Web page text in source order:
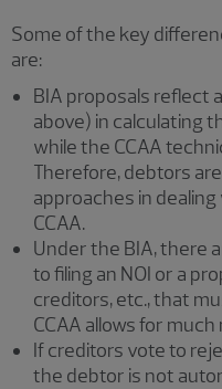
Some of the key
are:
BIA proposals reflect
above) in calculating
while the CCAA
Therefore, debtors
approaches in
CCAA.
Under the BIA, there
to filing an NOI or a
creditors, etc., that
CCAA allows for
If creditors vote to
the debtor is not